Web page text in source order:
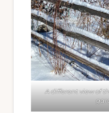
A different view of